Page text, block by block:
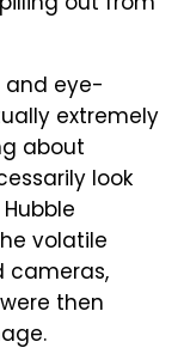
and eye-
extremely
about
look
volatile
cameras,
then